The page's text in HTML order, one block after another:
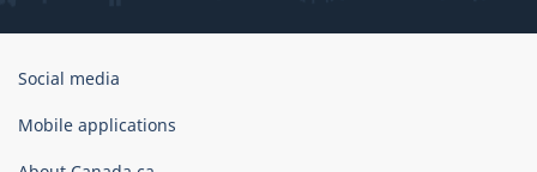
Government
Canada
Social media
Mobile applications